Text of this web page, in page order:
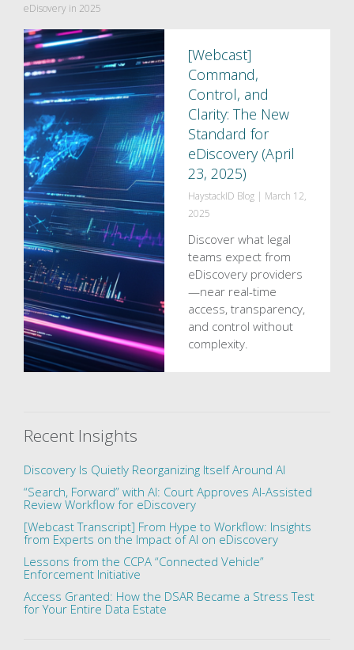
eDisovery in 2025
[Webcast]
Command,
Control, and
Clarity: The New
Standard for
eDiscovery (April
23, 2025)
HaystackID Blog| March 12,
2025
Discover what legal
teams expect from
eDiscovery providers
—near real-time
access, transparency,
and control without
complexity.
Recent Insights
Discovery Is Quietly Reorganizing Itself Around AI
“Search, Forward” with AI: Court Approves AI-Assisted
Review Workflow for eDiscovery
[Webcast Transcript] From Hype to Workflow: Insights
from Experts on the Impact of AI on eDiscovery
Lessons from the CCPA “Connected Vehicle”
Enforcement Initiative
Access Granted: How the DSAR Became a Stress Test
for Your Entire Data Estate